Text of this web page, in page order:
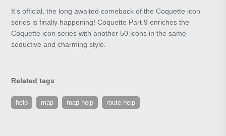
It’s official, the long awaited comeback of the Coquette icon
series is finally happening! Coquette Part 9 enriches the
Coquette icon series with another 50 icons in the same
seductive and charming style.
Related tags
help map map help route help